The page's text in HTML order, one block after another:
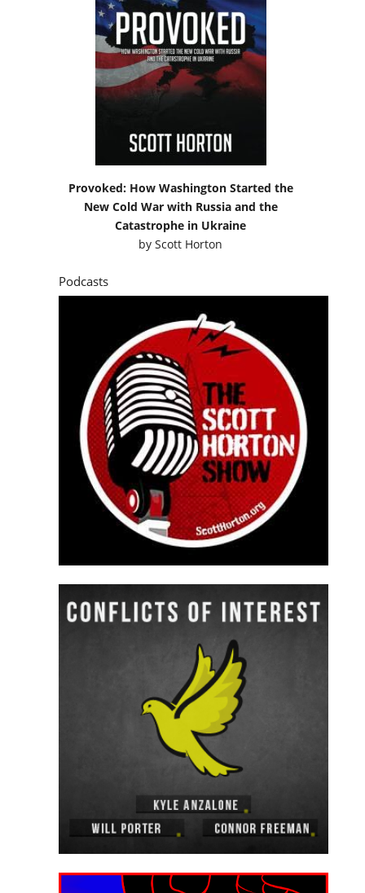
Provoked: How Washington Started the
New Cold War with Russia and the
Catastrophe in Ukraine
byScott Horton
Podcasts